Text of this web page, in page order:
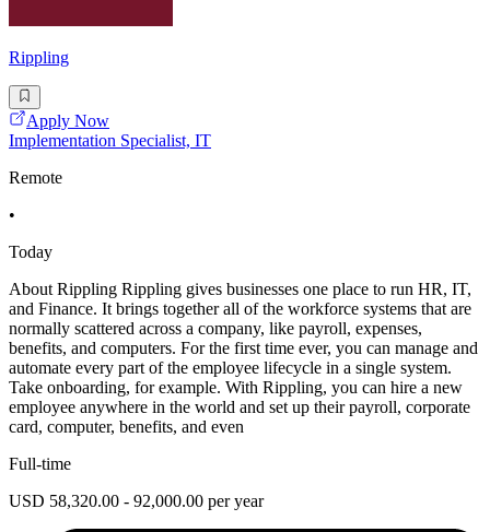
Rippling
Apply Now
Implementation Specialist, IT
Remote
•
Today
About Rippling Rippling gives businesses one place to run HR, IT,
and Finance. It brings together all of the workforce systems that are
normally scattered across a company, like payroll, expenses,
benefits, and computers. For the first time ever, you can manage and
automate every part of the employee lifecycle in a single system.
Take onboarding, for example. With Rippling, you can hire a new
employee anywhere in the world and set up their payroll, corporate
card, computer, benefits, and even
Full-time
USD 58,320.00 - 92,000.00 per year